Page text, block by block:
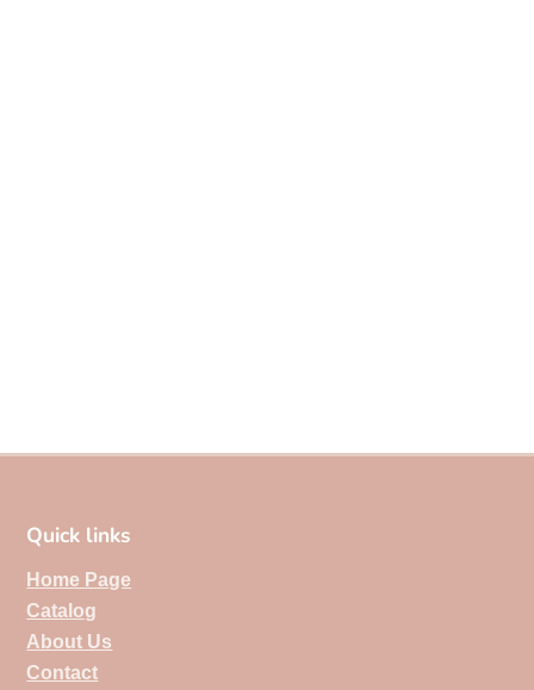
Quick links
Home Page
Catalog
About Us
Contact